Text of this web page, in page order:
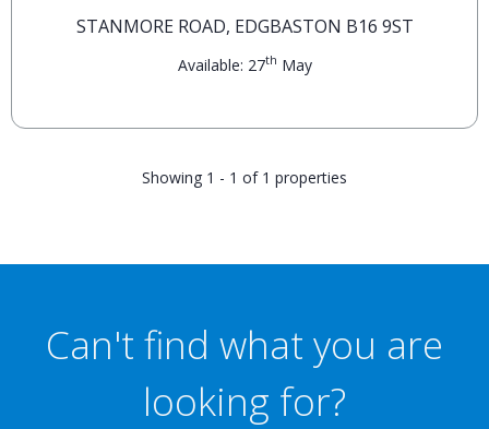
STANMORE ROAD, EDGBASTON B16 9ST
Available: 27th May
Showing 1 - 1 of 1 properties
Can't find what you are
looking for?